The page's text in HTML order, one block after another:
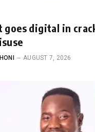
goes digital in
AUGUST 7, 2026